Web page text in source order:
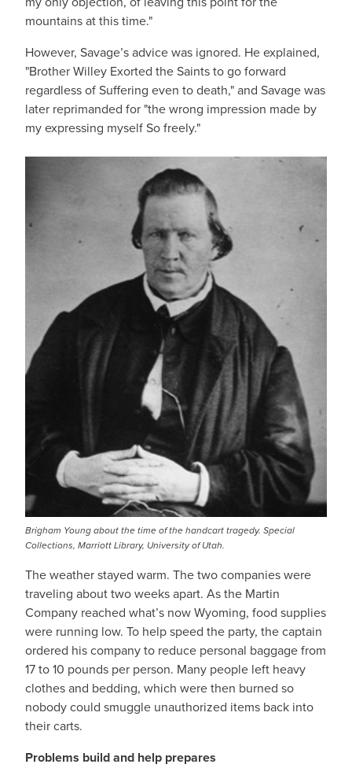
mountains at this time."
However, Savage’s advice was ignored. He explained,
"Brother Willey Exorted the Saints to go forward
regardless of Suffering even to death," and Savage was
later reprimanded for "the wrong impression made by
my expressing myself So freely."
Brigham Young about the time of the handcart tragedy. Special
Collections, Marriott Library, University of Utah.
The weather stayed warm. The two companies were
traveling about two weeks apart. As the Martin
Company reached what’s now Wyoming, food supplies
were running low. To help speed the party, the captain
ordered his company to reduce personal baggage from
17 to 10 pounds per person. Many people left heavy
clothes and bedding, which were then burned so
nobody could smuggle unauthorized items back into
their carts.
Problems build and help prepares